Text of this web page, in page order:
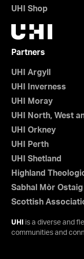
UHI Shop
Partners
UHI Argyll
UHI Inverness
UHI Moray
UHI North, West
UHI Orkney
UHI Perth
UHI Shetland
Highland
Sabhal Mòr Ostaig
Scottish
UHI
is a diverse and
communities and